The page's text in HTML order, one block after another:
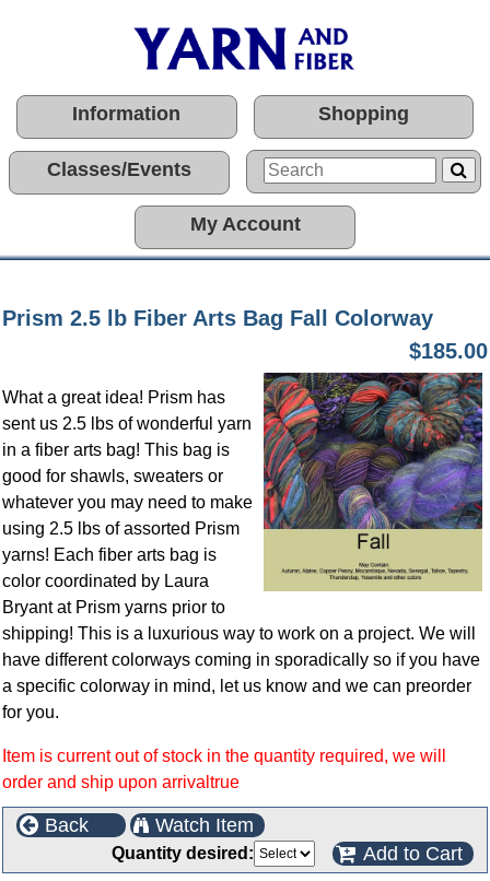
Information Shopping
Classes/Events
My Account
Prism 2.5 lb Fiber Arts Bag Fall Colorway
$185.00
What a great idea! Prism has
sent us 2.5 lbs of wonderful yarn
in a fiber arts bag! This bag is
good for shawls, sweaters or
whatever you may need to make
using 2.5 lbs of assorted Prism
yarns! Each fiber arts bag is
color coordinated by Laura
Bryant at Prism yarns prior to
shipping! This is a luxurious way to work on a project. We will
have different colorways coming in sporadically so if you have
a specific colorway in mind, let us know and we can preorder
for you.
Item is current out of stock in the quantity required, we will
order and ship upon arrivaltrue
Back Watch Item
Quantity desired: Add to Cart